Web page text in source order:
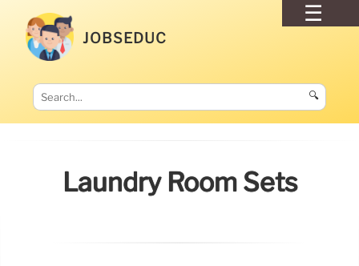
JOBSEDUC
🔍
Laundry Room Sets